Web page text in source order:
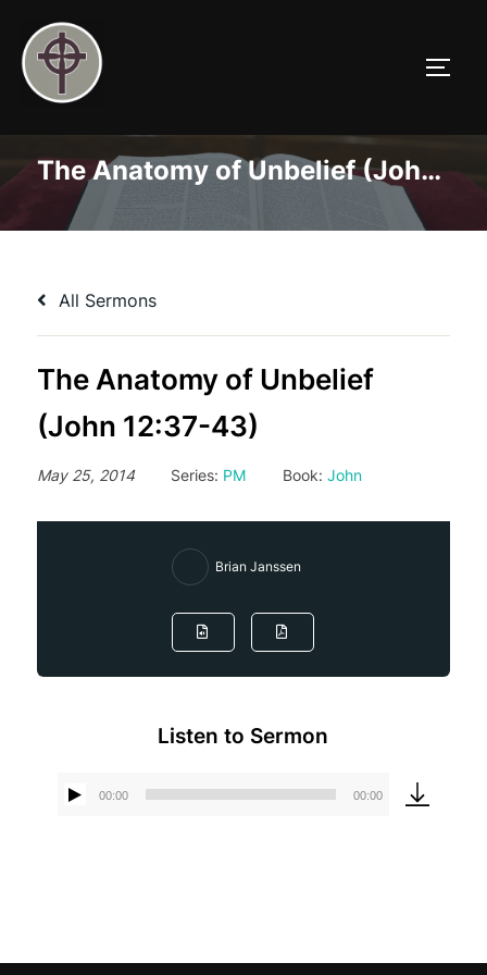
content
The Anatomy of Unbelief (John 12:37-43)
All Sermons
The Anatomy of Unbelief
(John 12:37-43)
May 25, 2014 Series: PM Book: John
Brian Janssen
Listen to Sermon
00:00 00:00